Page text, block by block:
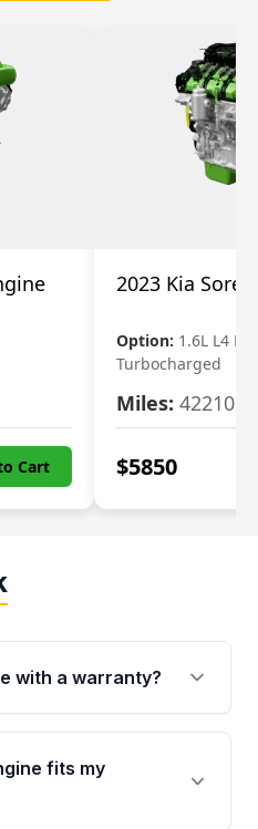
Cart
2023 Kia
Option: 1.6L L4
Turbocharged
Miles: 42210
$5850
with a warranty?
from Moon Auto Parts
40,000-Mile parts
internal components,
fits my